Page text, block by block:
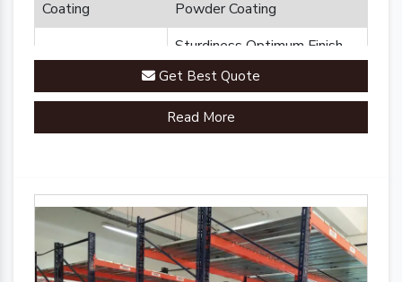
Coating
Powder Coating
Feature
Sturdiness Optimum Finish
Durability
Brand
Plannco
Country of Origin
Made in India
Get Best Quote
Read More